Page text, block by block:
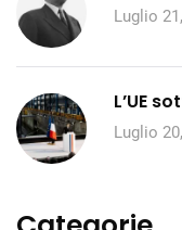
Luglio
L’UE
Luglio